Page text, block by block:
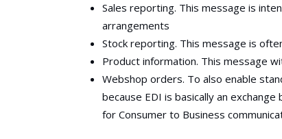
Sales reporting. This message is
arrangements
Stock reporting. This message is
Product information. This message
Webshop orders. To also enable
because EDI is basically an
for Consumer to Business